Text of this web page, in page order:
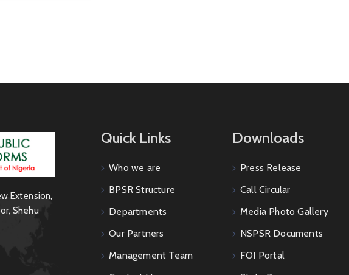
Extension,
Shehu
Quick Links
Who we are
BPSR Structure
Departments
Our Partners
Management Team
Downloads
Press Release
Call Circular
Media Photo Gallery
NSPSR Documents
FOI Portal